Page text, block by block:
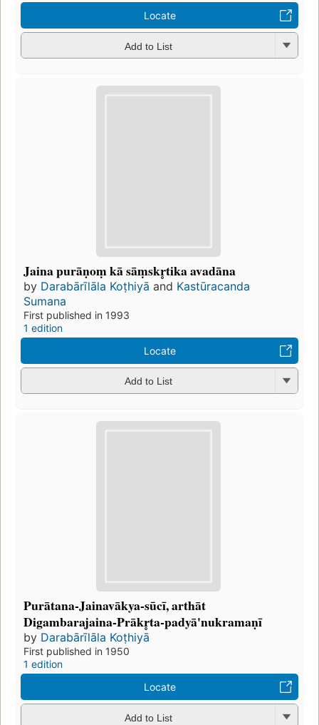
Locate
Add to List
Jaina purāṇoṃ kā sāṃskr̥tika avadāna
by Darabārīlāla Koṭhiyā and Kastūracanda
Sumana
First published in 1993
1 edition
Locate
Add to List
Purātana-Jainavākya-sūcī, arthāt
Digambarajaina-Prākr̥ta-padyā'nukramaṇī
by Darabārīlāla Koṭhiyā
First published in 1950
1 edition
Locate
Add to List